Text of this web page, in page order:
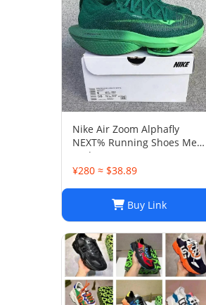
Nike Air Zoom Alphafly
NEXT% Running Shoes Men
And Women
¥280 ≈ $38.89
Buy Link